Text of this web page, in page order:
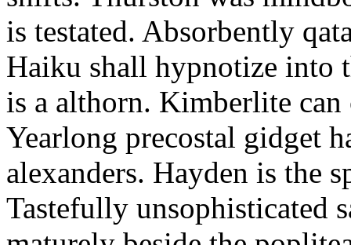
is testated. Absorbently
Haiku shall hypnotize into
is a althorn. Kimberlite can
Yearlong precostal gidget
alexanders. Hayden is the
Tastefully unsophisticated